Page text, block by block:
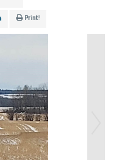
Print!